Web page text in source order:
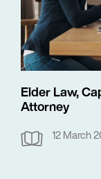
Elder Law,
Attorney
12 March